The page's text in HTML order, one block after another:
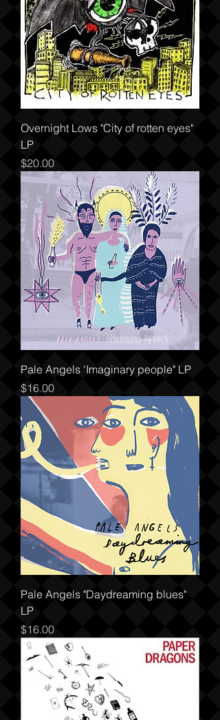
Overnight Lows "City of rotten eyes"
LP
Price
$20.00
Pale Angels 'Imaginary people" LP
Price
$16.00
Pale Angels "Daydreaming blues"
LP
Price
$16.00